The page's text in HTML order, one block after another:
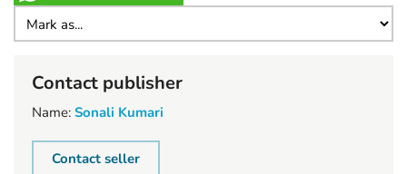
Contact publisher
Name: Sonali Kumari
Contact seller